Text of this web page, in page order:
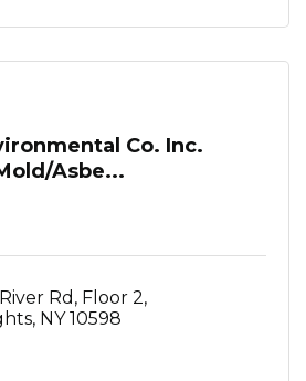
Co. Inc.
Asbe...
Rd, Floor 2
NY 10598